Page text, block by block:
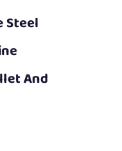
Steel
And